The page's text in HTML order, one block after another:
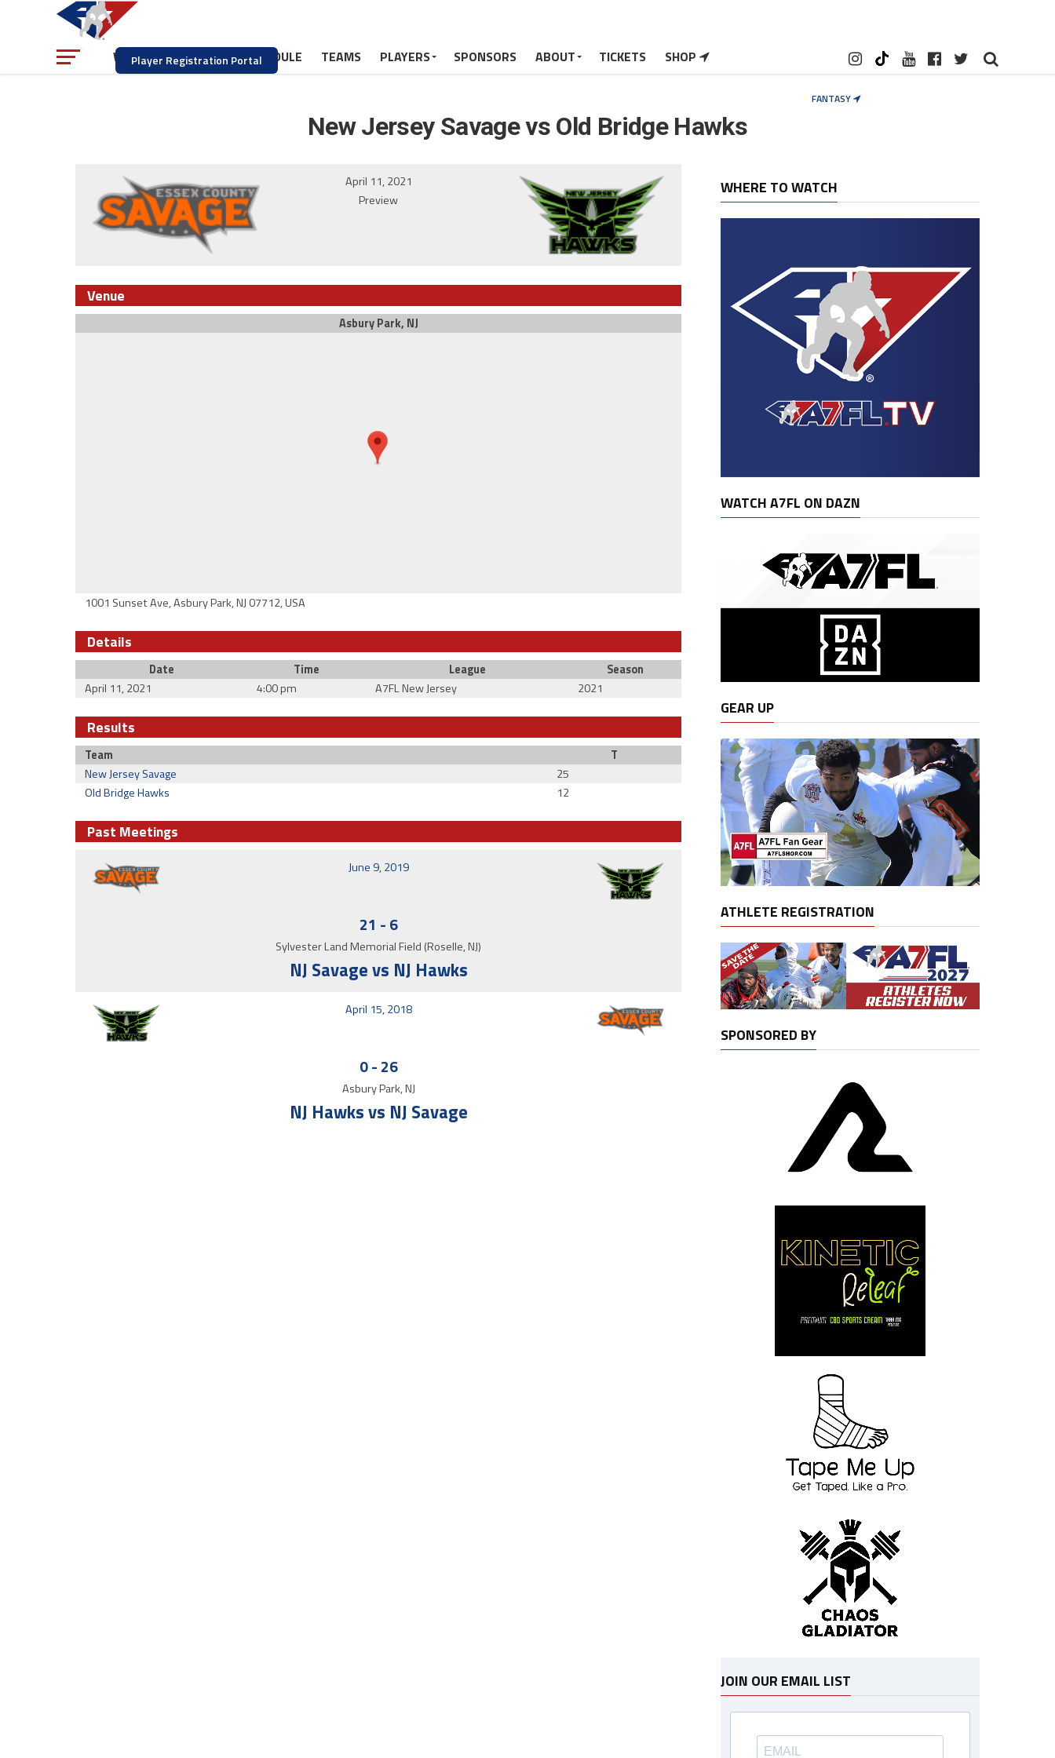
Player Registration Portal
WATCH NEWS SCHEDULE TEAMS PLAYERS SPONSORS ABOUT TICKETS SHOP
FANTASY
New Jersey Savage vs Old Bridge Hawks
April 11, 2021
Preview
Venue
Asbury Park, NJ
1001 Sunset Ave, Asbury Park, NJ 07712, USA
Details
Date Time League
Season
April 11, 2021
4:00 pm A7FL New Jersey 2021
Results
Team
T
New Jersey Savage
25
Old Bridge Hawks
12
Past Meetings
June 9, 2019
21 - 6
Sylvester Land Memorial Field (Roselle, NJ)
NJ Savage vs NJ Hawks
April 15, 2018
0- 26
Asbury Park, NJ
NJ Hawks vs NJ Savage
WHERE TO WATCH
WATCH A7FL ON DAZN
GEAR UP
ATHLETE REGISTRATION
SPONSORED BY
JOIN OUR EMAIL LIST